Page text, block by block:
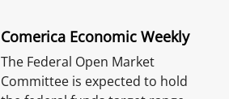
Comerica Economic Weekly
The Federal Open Market
Committee is expected to hold